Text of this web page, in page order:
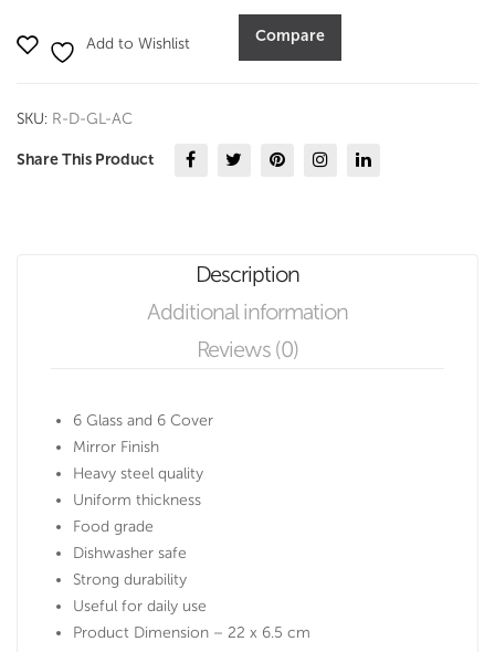
Cover
quantity
Add to Wishlist Compare
SKU: R-D-GL-AC
Share This Product
Description
Additional information
Reviews (0)
6 Glass and 6 Cover
Mirror Finish
Heavy steel quality
Uniform thickness
Food grade
Dishwasher safe
Strong durability
Useful for daily use
Product Dimension – 22 x 6.5 cm